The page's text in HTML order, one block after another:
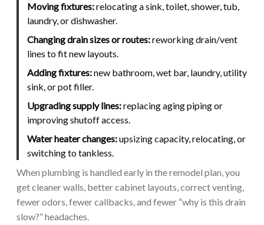
Moving fixtures:relocating a sink, toilet, shower, tub,
laundry, or dishwasher.
Changing drain sizes or routes:reworking drain/vent
lines to fit new layouts.
Adding fixtures:new bathroom, wet bar, laundry, utility
sink, or pot filler.
Upgrading supply lines:replacing aging piping or
improving shutoff access.
Water heater changes:upsizing capacity, relocating, or
switching to tankless.
When plumbing is handled early in the remodel plan, you
get cleaner walls, better cabinet layouts, correct venting,
fewer odors, fewer callbacks, and fewer “why is this drain
slow?” headaches.